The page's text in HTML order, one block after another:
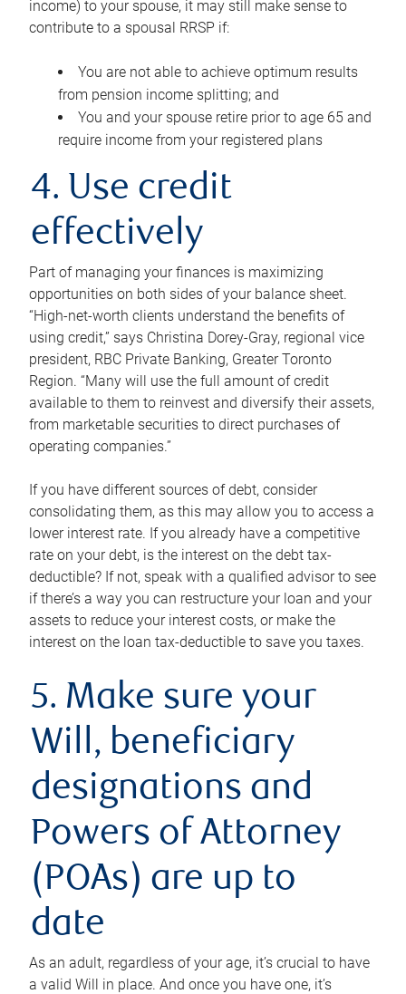
income) to your spouse, it may still make sense to
contribute to a spousal RRSP if:
You are not able to achieve optimum results
from pension income splitting; and
You and your spouse retire prior to age 65 and
require income from your registered plans
4. Use credit
effectively
Part of managing your finances is maximizing
opportunities on both sides of your balance sheet.
“High-net-worth clients understand the benefits of
using credit,” says Christina Dorey-Gray, regional vice
president, RBC Private Banking, Greater Toronto
Region. “Many will use the full amount of credit
available to them to reinvest and diversify their assets,
from marketable securities to direct purchases of
operating companies.”
If you have different sources of debt, consider
consolidating them, as this may allow you to access a
lower interest rate. If you already have a competitive
rate on your debt, is the interest on the debt tax-
deductible? If not, speak with a qualified advisor to see
if there’s a way you can restructure your loan and your
assets to reduce your interest costs, or make the
interest on the loan tax-deductible to save you taxes.
5. Make sure your
Will, beneficiary
designations and
Powers of Attorney
(POAs) are up to
date
As an adult, regardless of your age, it’s crucial to have
a valid Will in place. And once you have one, it’s